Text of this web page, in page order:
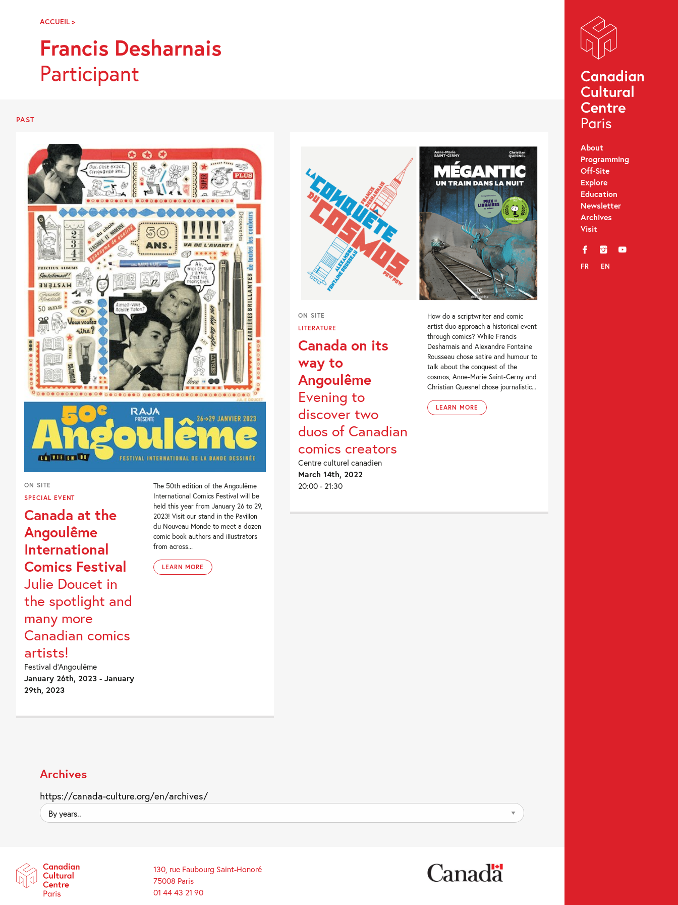
Navigation
About
Programming
Off-Site
Explore
Education
Newsletter
Archives
Visit
f i y
FR EN
ACCUEIL >FRANCIS
Francis Desharnais
Participant
PAST
ON SITE
SPECIAL EVENT
Canada at the
Angoulême
International
Comics Festival
Julie Doucet in
the spotlight and
many more
Canadian comics
artists!
Festival d’Angoulême
January 26th, 2023 - January
29th, 2023
The 50th edition of the Angoulême
International Comics Festival will be
held this year from January 26 to 29,
2023! Visit our stand in the Pavillon
du Nouveau Monde to meet a dozen
comic book authors and illustrators
from across...
LEARN MORE
ON SITE
LITERATURE
Canada on its
way to
Angoulême
Evening to
discover two
duos of Canadian
comics creators
Centre culturel canadien
March 14th, 2022
20:00 - 21:30
How do a scriptwriter and comic
artist duo approach a historical event
through comics? While Francis
Desharnais and Alexandre Fontaine
Rousseau chose satire and humour to
talk about the conquest of the
cosmos, Anne-Marie Saint-Cerny and
Christian Quesnel chose journalistic...
LEARN MORE
Archives
https://canada-culture.org/en/archives/
By
years..
130, rue Faubourg Saint-Honoré
75008 Paris
01 44 43 21 90